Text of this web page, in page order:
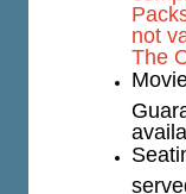
not
The